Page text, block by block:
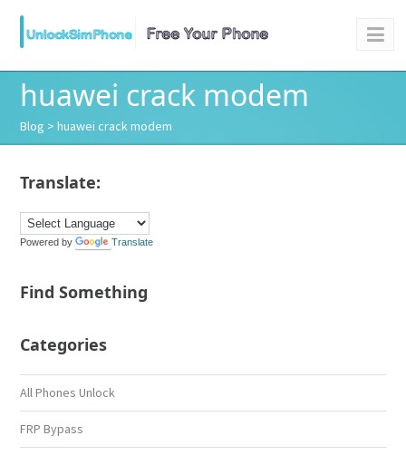
huawei crack modem
Blog > huawei crack modem
Translate:
Powered by Translate
Find Something
Categories
All Phones Unlock
FRP Bypass